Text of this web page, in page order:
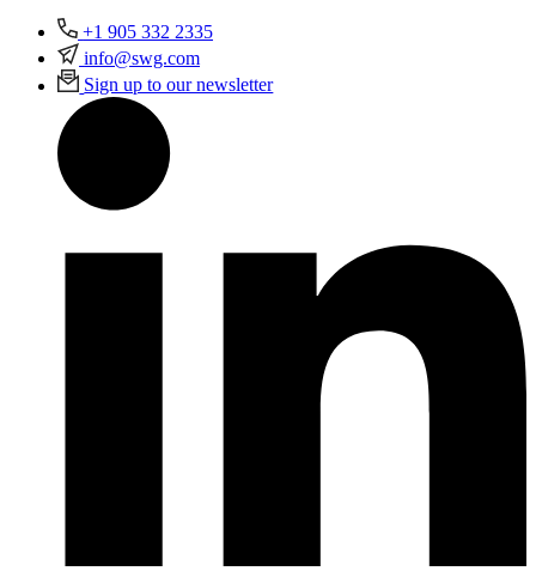
+1 905 332 2335
info@swg.com
Sign up to our newsletter